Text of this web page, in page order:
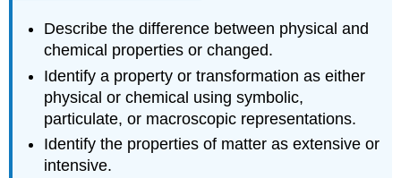
Describe the difference between physical and
chemical properties or changed.
Identify a property or transformation as either
physical or chemical using symbolic,
particulate, or macroscopic representations.
Identify the properties of matter as extensive or
intensive.